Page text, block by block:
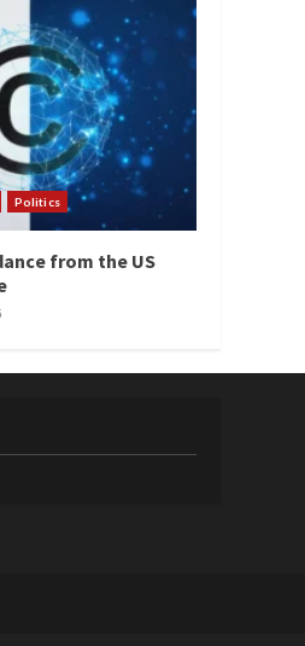
Politics
from the US